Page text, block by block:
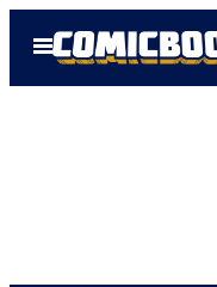
Open
Menu